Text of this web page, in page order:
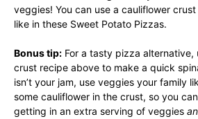
veggies! You can use a cauliflower
like in these Sweet Potato Pizzas.
Bonus tip: For a tasty pizza alternative,
crust recipe above to make a quick
isn’t your jam, use veggies your family
some cauliflower in the crust, so you
getting in an extra serving of veggies